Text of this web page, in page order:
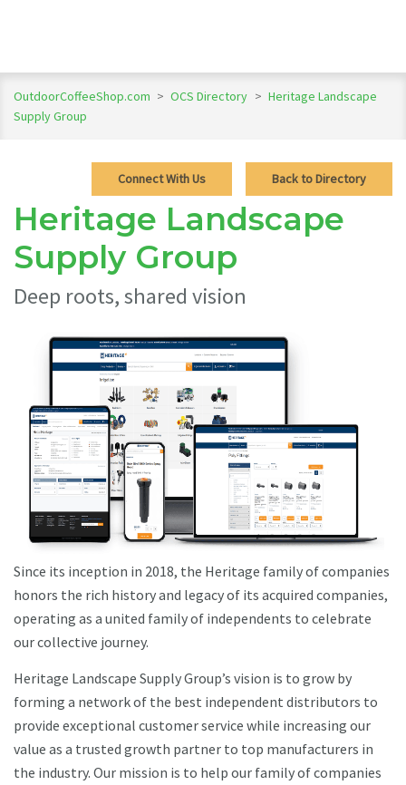
OutdoorCoffeeShop.com > OCS Directory > Heritage Landscape
Supply Group
Back to Directory
Connect With Us
Heritage Landscape
Supply Group
Deep roots, shared vision
Since its inception in 2018, the Heritage family of companies
honors the rich history and legacy of its acquired companies,
operating as a united family of independents to celebrate
our collective journey.
Heritage Landscape Supply Group’s vision is to grow by
forming a network of the best independent distributors to
provide exceptional customer service while increasing our
value as a trusted growth partner to top manufacturers in
the industry. Our mission is to help our family of companies